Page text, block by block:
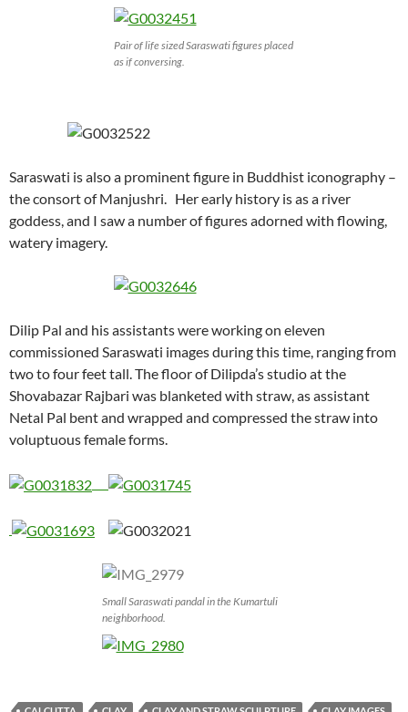
Pair of life sized Saraswati figures placed
as if conversing.
Saraswati is also a prominent figure in Buddhist iconography –
the consort of Manjushri. Her early history is as a river
goddess, and I saw a number of figures adorned with flowing,
watery imagery.
Dilip Pal and his assistants were working on eleven
commissioned Saraswati images during this time, ranging from
two to four feet tall. The floor of Dilipda’s studio at the
Shovabazar Rajbari was blanketed with straw, as assistant
Netal Pal bent and wrapped and compressed the straw into
voluptuous female forms.
Small Saraswati pandal in the Kumartuli
neighborhood.